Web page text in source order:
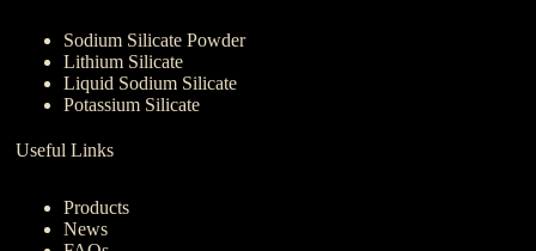
Sodium Silicate Powder
Lithium Silicate
Liquid Sodium Silicate
Potassium Silicate
Useful Links
Products
News